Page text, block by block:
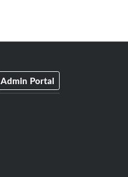
Admin Portal